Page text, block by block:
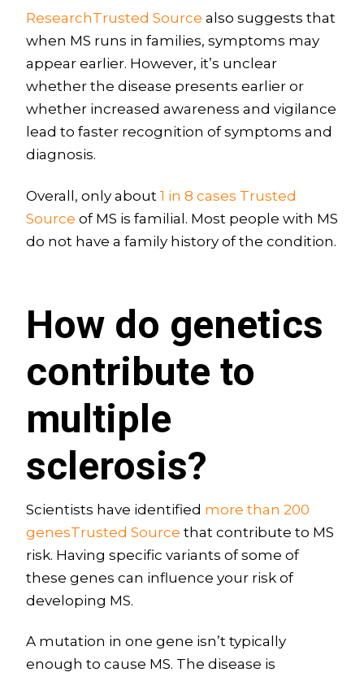
ResearchTrusted Source also suggests that
when MS runs in families, symptoms may
appear earlier. However, it’s unclear
whether the disease presents earlier or
whether increased awareness and vigilance
lead to faster recognition of symptoms and
diagnosis.
Overall, only about 1 in 8 cases Trusted
Source of MS is familial. Most people with MS
do not have a family history of the condition.
How do genetics
contribute to
multiple
sclerosis?
Scientists have identified more than 200
genesTrusted Source that contribute to MS
risk. Having specific variants of some of
these genes can influence your risk of
developing MS.
A mutation in one gene isn’t typically
enough to cause MS. The disease is